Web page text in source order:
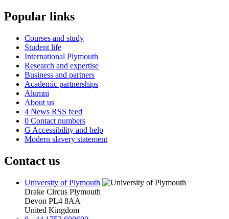
Popular links
Courses and study
Student life
International Plymouth
Research and expertise
Business and partners
Academic partnerships
Alumni
About us
4 News RSS feed
0 Contact numbers
G Accessibility and help
Modern slavery statement
Contact us
University of Plymouth
Drake Circus Plymouth
Devon PL4 8AA
United Kingdom